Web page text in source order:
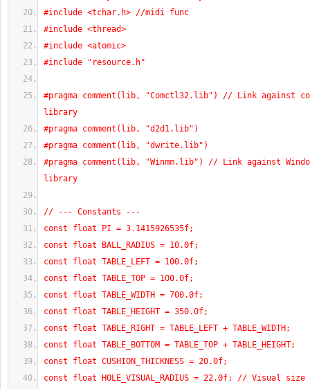
#include <tchar.h> //midi func
#include <thread>
#include <atomic>
#include "resource.h"
#pragma comment(lib, "Comctl32.lib") // Link against
library
#pragma comment(lib, "d2d1.lib")
#pragma comment(lib, "dwrite.lib")
#pragma comment(lib, "Winmm.lib") // Link against
library
// --- Constants ---
const float PI = 3.1415926535f;
const float BALL_RADIUS = 10.0f;
const float TABLE_LEFT = 100.0f;
const float TABLE_TOP = 100.0f;
const float TABLE_WIDTH = 700.0f;
const float TABLE_HEIGHT = 350.0f;
const float TABLE_RIGHT = TABLE_LEFT + TABLE_WIDTH;
const float TABLE_BOTTOM = TABLE_TOP + TABLE_HEIGHT;
const float CUSHION_THICKNESS = 20.0f;
const float HOLE_VISUAL_RADIUS = 22.0f; // Visual